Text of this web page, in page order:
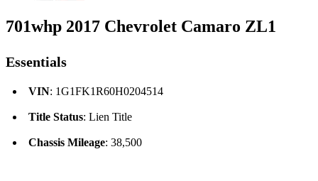
701whp 2017 Chevrolet Camaro ZL1
Essentials
VIN: 1G1FK1R60H0204514
Title Status: Lien Title
Chassis Mileage: 38,500